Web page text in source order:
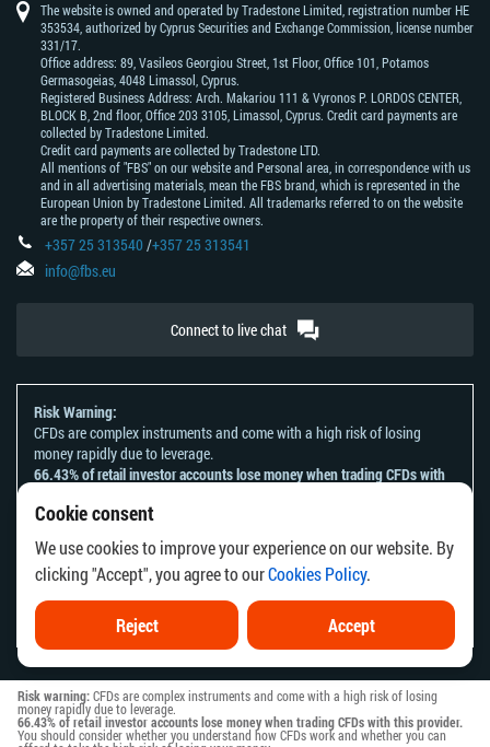
Cookie consent
We use cookies to improve your experience on our website. By
clicking "Accept", you agree to ourCookies Policy.
Reject Accept
Risk warning:CFDs are complex instruments and come with a high risk of losing
money rapidly due to leverage.
66.43% of retail investor accounts lose money when trading CFDs with this provider.
You should consider whether you understand how CFDs work and whether you can
The website is owned and operated by Tradestone Limited, registration number HE
353534, authorized by Cyprus Securities and Exchange Commission, license number
331/17.
Office address: 89, Vasileos Georgiou Street, 1st Floor, Office 101, Potamos
Germasogeias, 4048 Limassol, Cyprus.
Registered Business Address: Arch. Makariou 111 & Vyronos Р. LORDOS CENTER,
BLOCK В, 2nd floor, Office 203 3105, Limassol, Cyprus. Credit card payments are
collected by Tradestone Limited.
Credit card payments are collected by Tradestone LTD.
All mentions of "FBS" on our website and Personal area, in correspondence with us
and in all advertising materials, mean the FBS brand, which is represented in the
European Union by Tradestone Limited. All trademarks referred to on the website
are the property of their respective owners.
+357 25 313540/+357 25 313541
info@fbs.eu
Connect to live chat
Risk Warning:
CFDs are complex instruments and come with a high risk of losing
money rapidly due to leverage.
66.43% of retail investor accounts lose money when trading CFDs with
You should consider whether you understand how CFDs work and
whether you can afford to take the high risk of losing your money.
Please refer to ourRisk Acknowledgement and Disclosure
The information on this website is not directed at any residents of any
country or jurisdiction where the distribution or use of such information
would be contrary to local law or regulation.